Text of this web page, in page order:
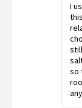
I
so